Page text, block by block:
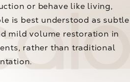
or behave like living,
is best understood as subtle
mild volume restoration in
rather than traditional